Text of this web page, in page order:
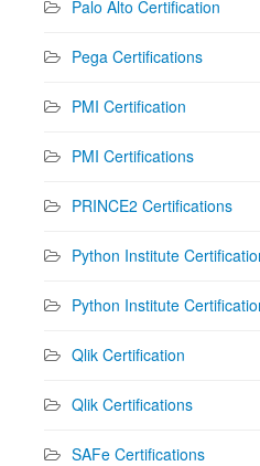
Palo Alto Certification
Pega Certifications
PMI Certification
PMI Certifications
PRINCE2 Certifications
Python Institute
Python Institute
Qlik Certification
Qlik Certifications
SAFe Certifications